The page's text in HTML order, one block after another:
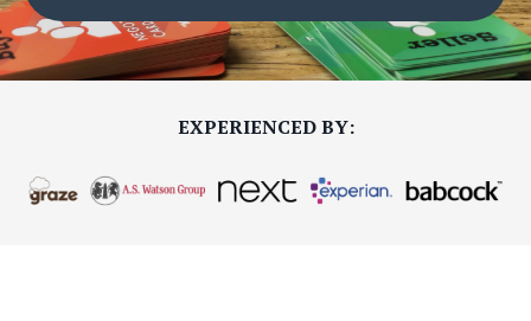
EXPERIENCED BY: